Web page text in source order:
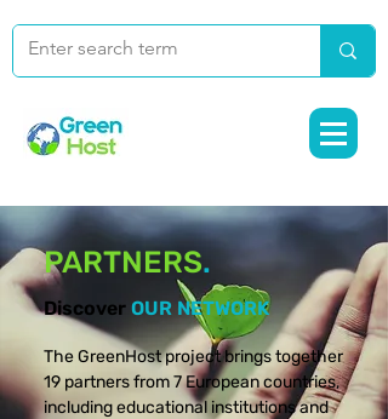
PARTNERS.
Discover OUR NETWORK
The GreenHost project brings together
19 partners from 7 European countries,
including educational institutions and